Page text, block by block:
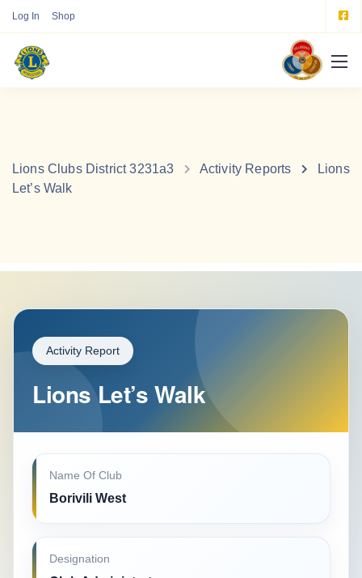
Log In Shop
Lions Clubs District 3231a3 Activity Reports
Lions
Let’s Walk
Activity Report
Lions Let’s Walk
Name Of Club
Borivili West
Designation